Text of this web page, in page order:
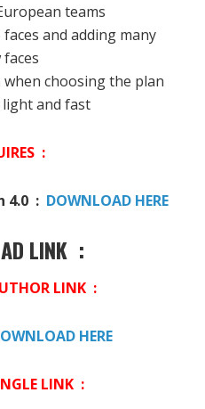
teams
and adding many
faces
choosing the plan
and fast
:
4.0 : DOWNLOAD HERE
LINK :
LINK :
HERE
LINK :